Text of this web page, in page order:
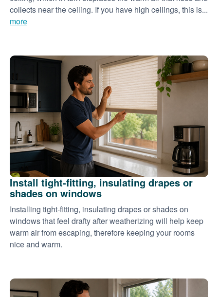
collects near the ceiling. If you have high ceilings, this is...
more
Install tight-fitting, insulating drapes or
shades on windows
Installing tight-fitting, insulating drapes or shades on
windows that feel drafty after weatherizing will help keep
warm air from escaping, therefore keeping your rooms
nice and warm.